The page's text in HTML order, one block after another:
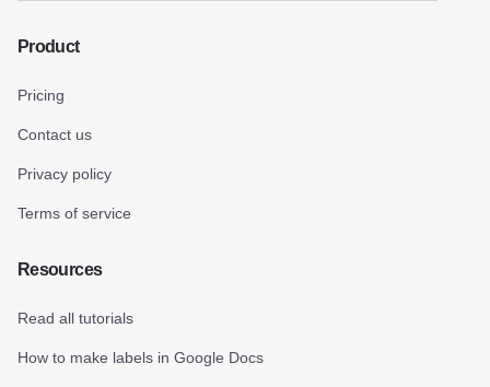
Product
Pricing
Contact us
Privacy policy
Terms of service
Resources
Read all tutorials
How to make labels in Google Docs